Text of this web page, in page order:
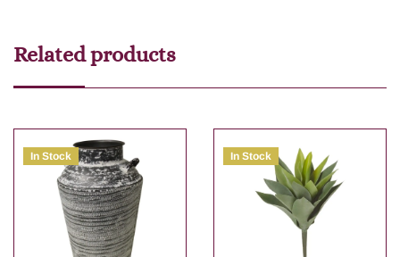
Related products
In Stock In Stock